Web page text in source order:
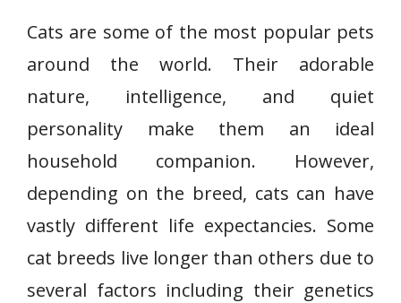
Cats are some of the most popular pets
around the world. Their adorable
nature, intelligence, and quiet
personality make them an ideal
household companion. However,
depending on the breed, cats can have
vastly different life expectancies. Some
cat breeds live longer than others due to
several factors including their genetics